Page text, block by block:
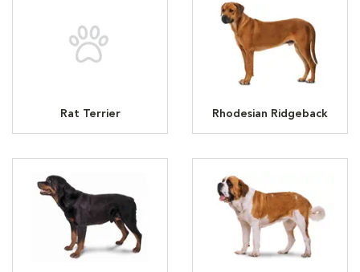
Rat Terrier Rhodesian Ridgeback